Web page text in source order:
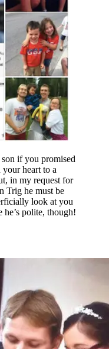
if you promised
heart to a
in my request for
Trig he must be
look at you
polite, though!